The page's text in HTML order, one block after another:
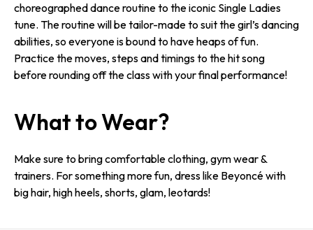
choreographed dance routine to the iconic Single Ladies
tune. The routine will be tailor-made to suit the girl’s dancing
abilities, so everyone is bound to have heaps of fun.
Practice the moves, steps and timings to the hit song
before rounding off the class with your final performance!
What to Wear?
Make sure to bring comfortable clothing, gym wear &
trainers. For something more fun, dress like Beyoncé with
big hair, high heels, shorts, glam, leotards!